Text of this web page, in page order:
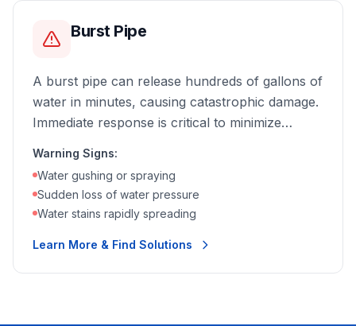
Burst Pipe
A burst pipe can release hundreds of gallons of
water in minutes, causing catastrophic damage.
Immediate response is critical to minimize
Warning Signs:
Water gushing or spraying
Sudden loss of water pressure
Water stains rapidly spreading
Learn More & Find Solutions